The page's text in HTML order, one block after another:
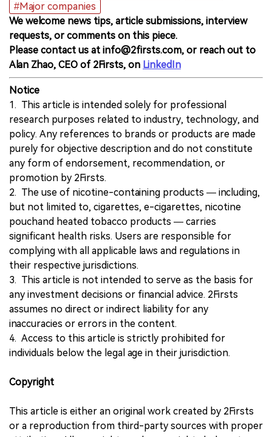
#Major companies
We welcome news tips, article submissions, interview
requests, or comments on this piece.
Please contact us at info@2firsts.com, or reach out to
Alan Zhao, CEO of 2Firsts, on LinkedIn
Notice
1. This article is intended solely for professional
research purposes related to industry, technology, and
policy. Any references to brands or products are made
purely for objective description and do not constitute
any form of endorsement, recommendation, or
promotion by 2Firsts.
2. The use of nicotine-containing products — including,
but not limited to, cigarettes, e-cigarettes, nicotine
pouchand heated tobacco products — carries
significant health risks. Users are responsible for
complying with all applicable laws and regulations in
their respective jurisdictions.
3. This article is not intended to serve as the basis for
any investment decisions or financial advice. 2Firsts
assumes no direct or indirect liability for any
inaccuracies or errors in the content.
4. Access to this article is strictly prohibited for
individuals below the legal age in their jurisdiction.
Copyright
This article is either an original work created by 2Firsts
or a reproduction from third-party sources with proper